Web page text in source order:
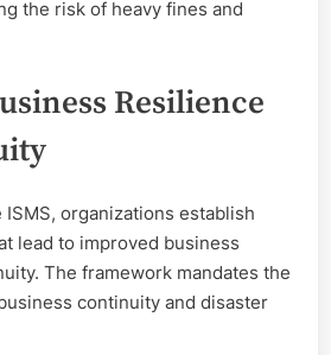
the risk of heavy fines and
Resilience
organizations establish
lead to improved business
The framework mandates the
continuity and disaster